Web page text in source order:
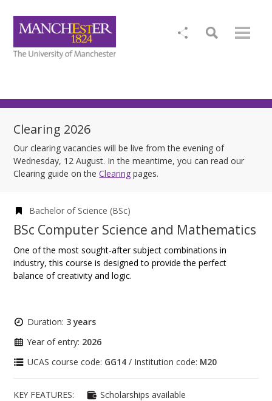
Clearing 2026
Our clearing vacancies will be live from the evening of
Wednesday, 12 August. In the meantime, you can read our
Clearing guide on theClearing pages.
Bachelor of Science (BSc)
BSc Computer Science and Mathematics
One of the most sought-after subject combinations in
industry, this course is designed to provide the perfect
balance of creativity and logic.
Duration: 3 years
Year of entry: 2026
UCAS course code: GG14 / Institution code: M20
KEY FEATURES: Scholarships available